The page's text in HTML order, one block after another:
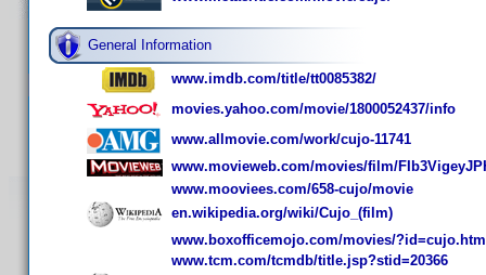
General Information
www.imdb.com/title/tt0085382/
movies.yahoo.com/movie/1800052437/info
www.allmovie.com/work/cujo-11741
www.movieweb.com/movies/film/
www.mooviees.com/658-cujo/movie
en.wikipedia.org/wiki/Cujo_(film)
www.boxofficemojo.com/movies/?id=cujo.htm
www.tcm.com/tcmdb/title.jsp?stid=20366